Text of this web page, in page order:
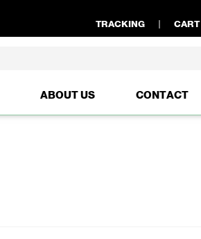
TRACKING CART
ABOUT US CONTACT